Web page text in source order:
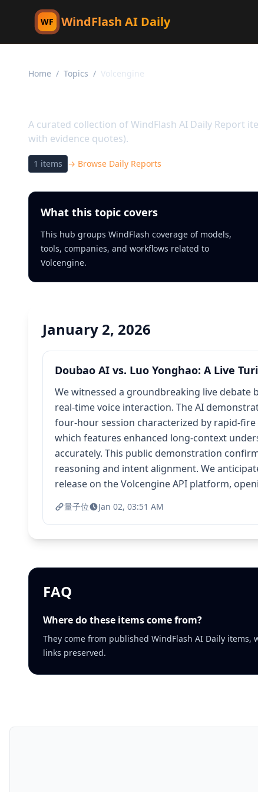
WF WindFlash AI Daily
Home / Topics / Volcengine
A curated collection of WindFlash AI Daily Report
with evidence quotes).
1 items → Browse Daily Reports
What this topic covers
This hub groups WindFlash coverage of models,
tools, companies, and workflows related to
Volcengine.
January 2, 2026
Doubao AI vs. Luo Yonghao: A Live
We witnessed a groundbreaking live debate
real-time voice interaction. The AI
four-hour session characterized by rapid-
which features enhanced long-context
accurately. This public demonstration
reasoning and intent alignment. We
release on the Volcengine API platform,
量子位 Jan 02, 03:51 AM
FAQ
Where do these items come from?
They come from published WindFlash AI Daily items,
links preserved.